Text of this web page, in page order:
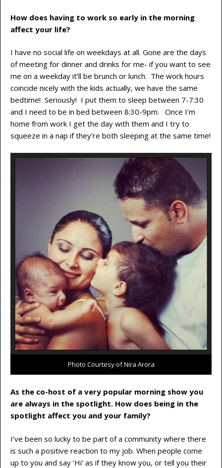
How does having to work so early in the morning
affect your life?
I have no social life on weekdays at all. Gone are the days
of meeting for dinner and drinks for me- if you want to see
me on a weekday it’ll be brunch or lunch. The work hours
coincide nicely with the kids actually, we have the same
bedtime! Seriously! I put them to sleep between 7-7:30
and I need to be in bed between 8:30-9pm. Once I’m
home from work I get the day with them and I try to
squeeze in a nap if they’re both sleeping at the same time!
Photo Courtesy of Nira Arora
As the co-host of a very popular morning show you
are always in the spotlight. How does being in the
spotlight affect you and your family?
I’ve been so lucky to be part of a community where there
is such a positive reaction to my job. When people come
up to you and say ‘Hi’ as if they know you, or tell you their